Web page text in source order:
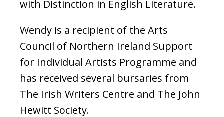
with Distinction in English Literature.
Wendy is a recipient of the Arts
Council of Northern Ireland Support
for Individual Artists Programme and
has received several bursaries from
The Irish Writers Centre and The John
Hewitt Society.